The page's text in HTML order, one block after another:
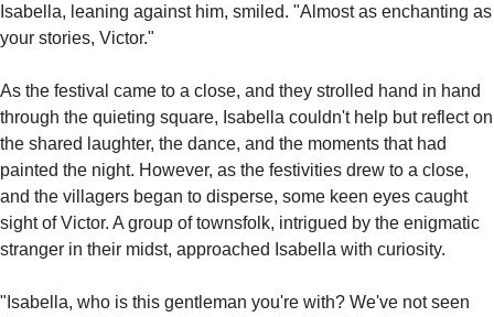
Isabella, leaning against him, smiled. "Almost as enchanting as
your stories, Victor."
As the festival came to a close, and they strolled hand in hand
through the quieting square, Isabella couldn't help but reflect on
the shared laughter, the dance, and the moments that had
painted the night. However, as the festivities drew to a close,
and the villagers began to disperse, some keen eyes caught
sight of Victor. A group of townsfolk, intrigued by the enigmatic
stranger in their midst, approached Isabella with curiosity.
"Isabella, who is this gentleman you're with? We've not seen